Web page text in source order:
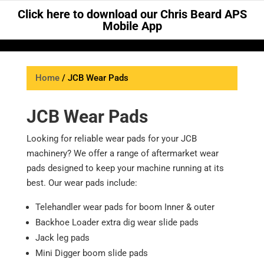
Click here to download our Chris Beard APS
Mobile App
Home/ JCB Wear Pads
JCB Wear Pads
Looking for reliable wear pads for your JCB
machinery? We offer a range of aftermarket wear
pads designed to keep your machine running at its
best. Our wear pads include:
Telehandler wear pads for boom Inner & outer
Backhoe Loader extra dig wear slide pads
Jack leg pads
Mini Digger boom slide pads